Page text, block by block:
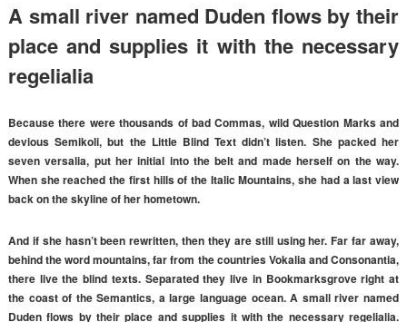
A small river named Duden flows by their
place and supplies it with the necessary
regelialia
Because there were thousands of bad Commas, wild Question Marks and
devious Semikoli, but the Little Blind Text didn’t listen. She packed her
seven versalia, put her initial into the belt and made herself on the way.
When she reached the first hills of the Italic Mountains, she had a last view
back on the skyline of her hometown.
And if she hasn’t been rewritten, then they are still using her. Far far away,
behind the word mountains, far from the countries Vokalia and Consonantia,
there live the blind texts. Separated they live in Bookmarksgrove right at
the coast of the Semantics, a large language ocean. A small river named
Duden flows by their place and supplies it with the necessary regelialia.